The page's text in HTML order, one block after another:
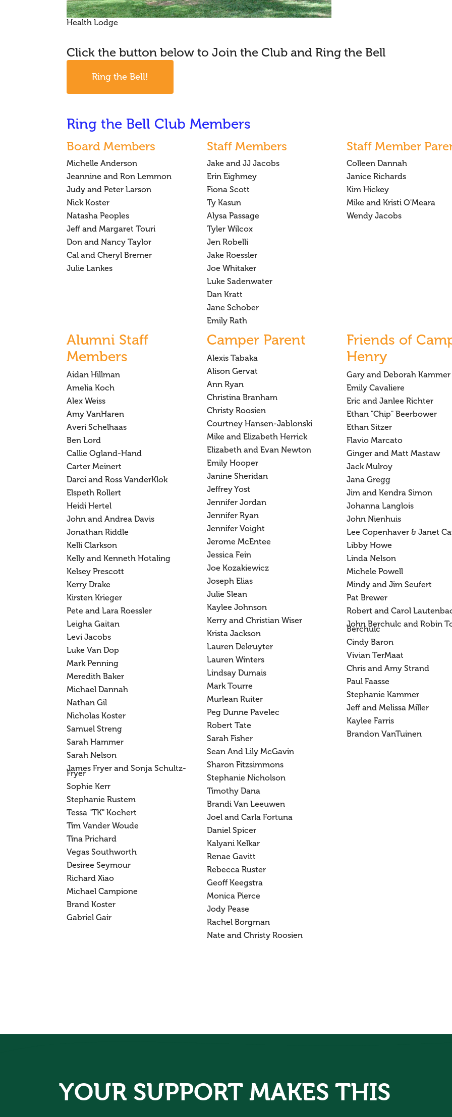
Health Lodge
Click the button below to Join the Club and Ring the Bell
Ring the Bell!
Ring the Bell Club Members
Board Members
Michelle Anderson
Jeannine and Ron Lemmon
Judy and Peter Larson
Nick Koster
Natasha Peoples
Jeff and Margaret Touri
Don and Nancy Taylor
Cal and Cheryl Bremer
Julie Lankes
Staff Members
Jake and JJ Jacobs
Erin Eighmey
Fiona Scott
Ty Kasun
Alysa Passage
Tyler Wilcox
Jen Robelli
Jake Roessler
Joe Whitaker
Luke Sadenwater
Dan Kratt
Jane Schober
Emily Rath
Staff Member
Colleen Dannah
Janice Richards
Kim Hickey
Mike and Kristi O'Meara
Wendy Jacobs
Alumni Staff
Members
Aidan Hillman
Amelia Koch
Alex Weiss
Amy VanHaren
Averi Schelhaas
Ben Lord
Callie Ogland-Hand
Carter Meinert
Darci and Ross VanderKlok
Elspeth Rollert
Heidi Hertel
John and Andrea Davis
Jonathan Riddle
Kelli Clarkson
Kelly and Kenneth Hotaling
Kelsey Prescott
Kerry Drake
Kirsten Krieger
Pete and Lara Roessler
Leigha Gaitan
Levi Jacobs
Luke Van Dop
Mark Penning
Meredith Baker
Michael Dannah
Nathan Gil
Nicholas Koster
Samuel Streng
Sarah Hammer
Sarah Nelson
James Fryer and Sonja Schultz-
Fryer
Sophie Kerr
Stephanie Rustem
Tessa "TK" Kochert
Tim Vander Woude
Tina Prichard
Vegas Southworth
Desiree Seymour
Richard Xiao
Michael Campione
Brand Koster
Gabriel Gair
Camper Parent
Alexis Tabaka
Alison Gervat
Ann Ryan
Christina Branham
Christy Roosien
Courtney Hansen-Jablonski
Mike and Elizabeth Herrick
Elizabeth and Evan Newton
Emily Hooper
Janine Sheridan
Jeffrey Yost
Jennifer Jordan
Jennifer Ryan
Jennifer Voight
Jerome McEntee
Jessica Fein
Joe Kozakiewicz
Joseph Elias
Julie Slean
Kaylee Johnson
Kerry and Christian Wiser
Krista Jackson
Lauren Dekruyter
Lauren Winters
Lindsay Dumais
Mark Tourre
Murlean Ruiter
Peg Dunne Pavelec
Robert Tate
Sarah Fisher
Sean And Lily McGavin
Sharon Fitzsimmons
Stephanie Nicholson
Timothy Dana
Brandi Van Leeuwen
Joel and Carla Fortuna
Daniel Spicer
Kalyani Kelkar
Renae Gavitt
Rebecca Ruster
Geoff Keegstra
Monica Pierce
Jody Pease
Rachel Borgman
Nate and Christy Roosien
Friends of
Henry
Gary and Deborah Kammer
Emily Cavaliere
Eric and Janlee Richter
Ethan "Chip" Beerbower
Ethan Sitzer
Flavio Marcato
Ginger and Matt Mastaw
Jack Mulroy
Jana Gregg
Jim and Kendra Simon
Johanna Langlois
John Nienhuis
Lee Copenhaver & Janet
Libby Howe
Linda Nelson
Michele Powell
Mindy and Jim Seufert
Pat Brewer
Robert and Carol
John Berchulc and Robin
Berchulc
Cindy Baron
Vivian TerMaat
Chris and Amy Strand
Paul Faasse
Stephanie Kammer
Jeff and Melissa Miller
Kaylee Farris
Brandon VanTuinen
YOUR SUPPORT MAKES THIS